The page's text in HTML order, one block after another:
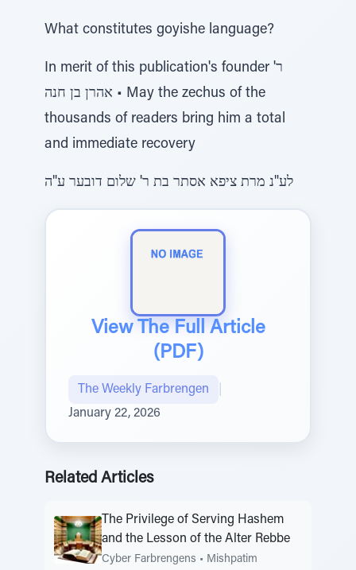
What constitutes goyishe language?
In merit of this publication's founder ר'
אהרן בן חנה • May the zechus of the
thousands of readers bring him a total
and immediate recovery
לע"נ מרת ציפא אסתר בת ר' שלום דובער ע"ה
View The Full Article
(PDF)
The Weekly Farbrengen
January 22, 2026
Related Articles
The Privilege of Serving Hashem
and the Lesson of the Alter Rebbe
Cyber Farbrengens • Mishpatim